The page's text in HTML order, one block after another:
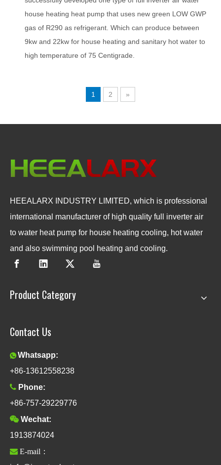
house heating heat pump that uses new green LOW GWP
gas of R290 as refrigerant. Which can produce between
9kw and 22kw for house heating and sanitary hot water to
high temperature of 75 Centigrade.
1 2 »
HEEALARX INDUSTRY LIMITED, which is professional
international manufacturer of high quality full inverter air
to water heat pump for house heating cooling, hot water
and also swimming pool heating and cooling.
Product Category
Contact Us
 Whatsapp:
+86-13612558238
 Phone:
+86-757-29229776
 Wechat:
1913874024
 E-mail：